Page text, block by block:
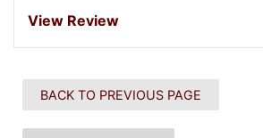
View Review
BACK TO PREVIOUS PAGE